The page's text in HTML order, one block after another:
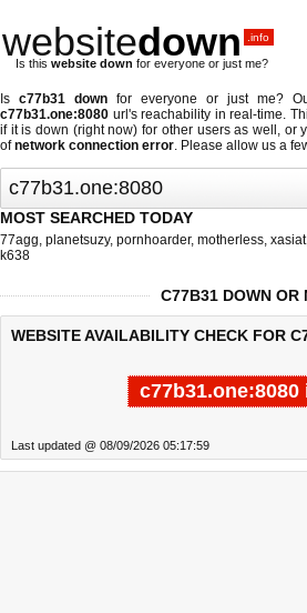
websitedown .info
Is this website down for everyone or just me?
Is c77b31 down for everyone or just me?
c77b31.one:8080 url's reachability in real-time.
if it is down (right now) for other users as well, or
ofnetwork connection error. Please allow us a
MOST SEARCHED TODAY
77agg, planetsuzy, pornhoarder, motherless, xasiat
k638
C77B31 DOWN OR
WEBSITE AVAILABILITY CHECK FOR
c77b31.one:8080
Last updated @ 08/09/2026 05:17:59